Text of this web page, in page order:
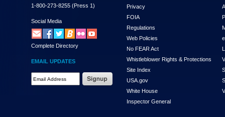
and
the
submenu
links,
hit
down
arrow.
You
1-800-273-8255 (Press 1)
Social Media
Complete Directory
EMAIL UPDATES
Privacy
FOIA
Regulations
Web Policies
No FEAR Act
Whistleblower Rights & Protections
Site Index
USA.gov
White House
Inspector General